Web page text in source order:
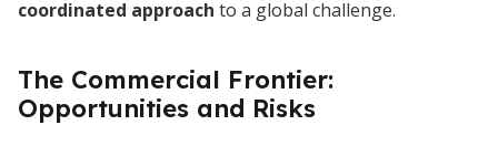
coordinated approach to a global challenge.
The Commercial Frontier:
Opportunities and Risks